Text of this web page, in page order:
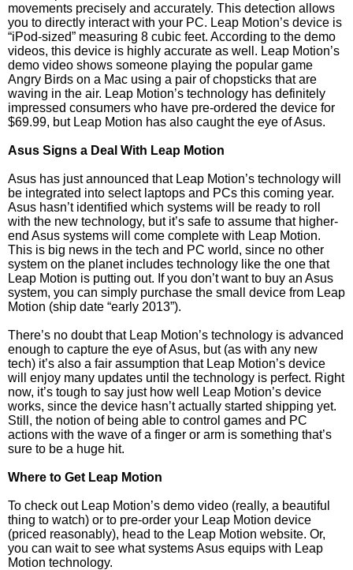
movements precisely and accurately. This detection allows
you to directly interact with your PC. Leap Motion’s device is
“iPod-sized” measuring 8 cubic feet. According to the demo
videos, this device is highly accurate as well. Leap Motion’s
demo video shows someone playing the popular game
Angry Birds on a Mac using a pair of chopsticks that are
waving in the air. Leap Motion’s technology has definitely
impressed consumers who have pre-ordered the device for
$69.99, but Leap Motion has also caught the eye of Asus.
Asus Signs a Deal With Leap Motion
Asus has just announced that Leap Motion’s technology will
be integrated into select laptops and PCs this coming year.
Asus hasn’t identified which systems will be ready to roll
with the new technology, but it’s safe to assume that higher-
end Asus systems will come complete with Leap Motion.
This is big news in the tech and PC world, since no other
system on the planet includes technology like the one that
Leap Motion is putting out. If you don’t want to buy an Asus
system, you can simply purchase the small device from Leap
Motion (ship date “early 2013”).
There’s no doubt that Leap Motion’s technology is advanced
enough to capture the eye of Asus, but (as with any new
tech) it’s also a fair assumption that Leap Motion’s device
will enjoy many updates until the technology is perfect. Right
now, it’s tough to say just how well Leap Motion’s device
works, since the device hasn’t actually started shipping yet.
Still, the notion of being able to control games and PC
actions with the wave of a finger or arm is something that’s
sure to be a huge hit.
Where to Get Leap Motion
To check out Leap Motion’s demo video (really, a beautiful
thing to watch) or to pre-order your Leap Motion device
(priced reasonably), head to the Leap Motion website. Or,
you can wait to see what systems Asus equips with Leap
Motion technology.